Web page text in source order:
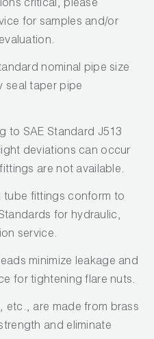
critical, please
for samples and/or
nominal pipe size
seal taper pipe
to SAE Standard J513
deviations can occur
are not available.
tube fittings conform to
for hydraulic,
service.
minimize leakage and
for tightening flare nuts.
etc., are made from brass
and eliminate